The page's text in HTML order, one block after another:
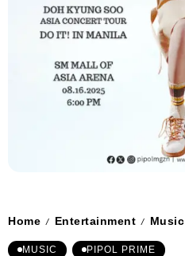
Home / Entertainment / Music
MUSIC PIPOL PRIME